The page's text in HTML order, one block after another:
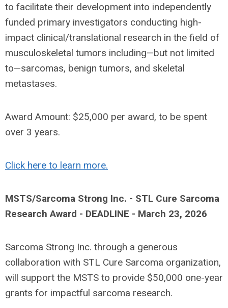
to facilitate their development into independently
funded primary investigators conducting high-
impact clinical/translational research in the field of
musculoskeletal tumors including—but not limited
to—sarcomas, benign tumors, and skeletal
metastases.
Award Amount: $25,000 per award, to be spent
over 3 years.
Click here to learn more.
MSTS/Sarcoma Strong Inc. - STL Cure Sarcoma
Research Award - DEADLINE - March 23, 2026
Sarcoma Strong Inc. through a generous
collaboration with STL Cure Sarcoma organization,
will support the MSTS to provide $50,000 one-year
grants for impactful sarcoma research.